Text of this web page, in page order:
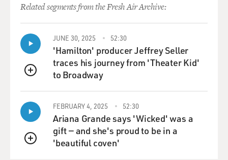
Related segments from the Fresh Air Archive:
QUEUE
JUNE 30, 2025 52:30
'Hamilton' producer Jeffrey Seller
traces his journey from 'Theater Kid'
to Broadway
QUEUE
FEBRUARY 4, 2025 52:30
Ariana Grande says 'Wicked' was a
gift — and she's proud to be in a
'beautiful coven'